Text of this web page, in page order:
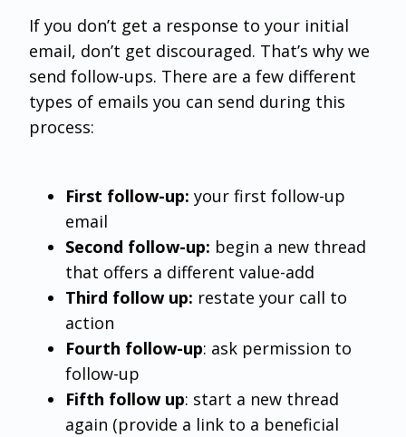
If you don’t get a response to your initial
email, don’t get discouraged. That’s why we
send follow-ups. There are a few different
types of emails you can send during this
process:
First follow-up:your first follow-up
email
Second follow-up: begin a new thread
that offers a different value-add
Third follow up: restate your call to
action
Fourth follow-up: ask permission to
follow-up
Fifth follow up: start a new thread
again (provide a link to a beneficial